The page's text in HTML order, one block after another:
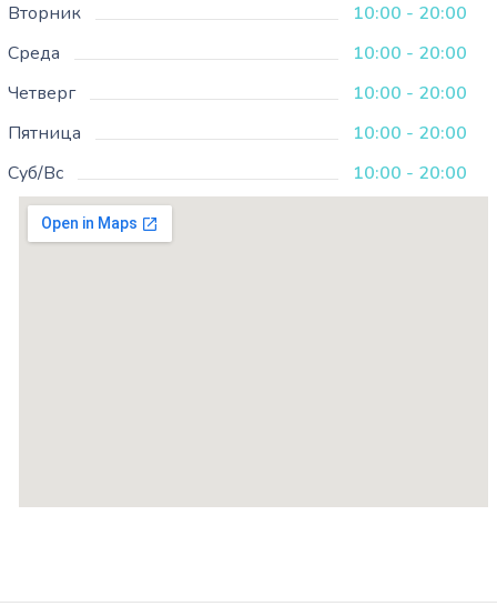
Вторник
10:00 - 20:00
Среда
10:00 - 20:00
Четверг
10:00 - 20:00
Пятница
10:00 - 20:00
Суб/Вс
10:00 - 20:00